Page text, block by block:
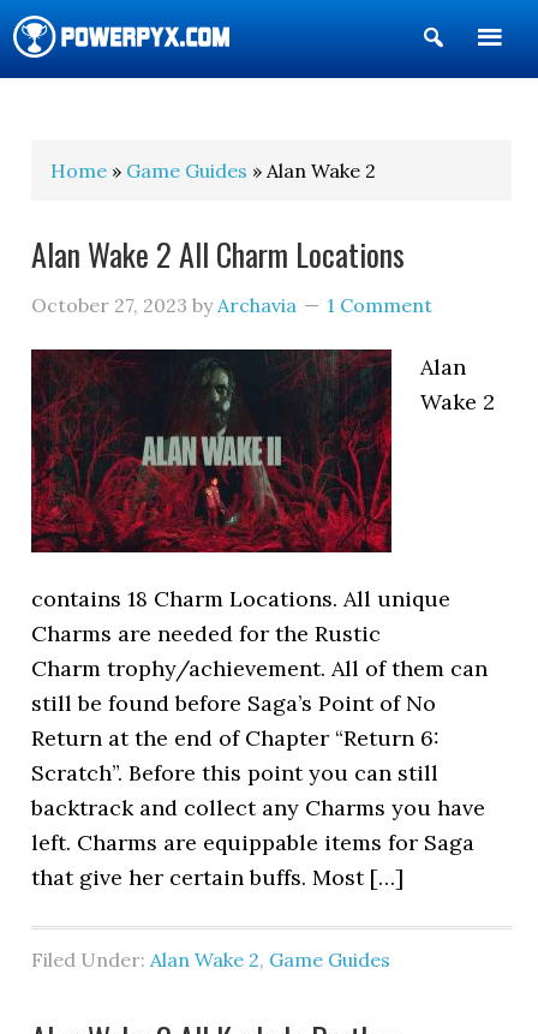
Show
Search
Home » Game Guides » Alan Wake 2
Alan Wake 2 All Charm Locations
October 27, 2023 byArchavia 1 Comment
Alan
Wake 2
contains 18 Charm Locations. All unique
Charms are needed for the Rustic
Charm trophy/achievement. All of them can
still be found before Saga’s Point of No
Return at the end of Chapter “Return 6:
Scratch”. Before this point you can still
backtrack and collect any Charms you have
left. Charms are equippable items for Saga
that give her certain buffs. Most […]
Filed Under:Alan Wake 2, Game Guides